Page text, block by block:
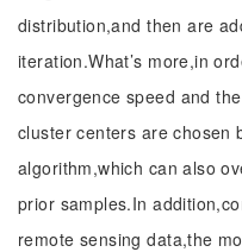
distribution,and then are
iteration.What’s more,in
convergence speed and
cluster centers are chosen
algorithm,which can also
prior samples.In
remote sensing data,the